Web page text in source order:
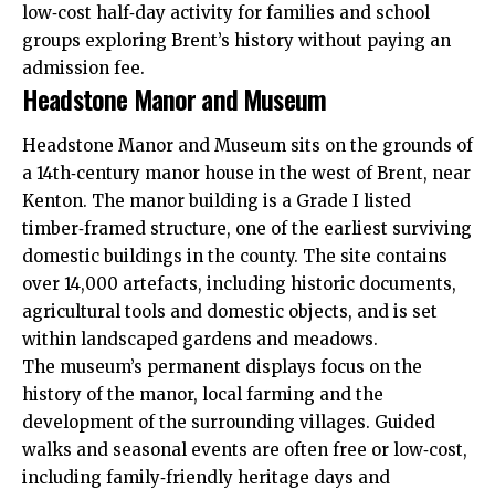
low‑cost half‑day activity for families and school
groups exploring Brent’s history without paying an
admission fee.
Headstone Manor and Museum
Headstone Manor and Museum sits on the grounds of
a 14th‑century manor house in the west of Brent, near
Kenton. The manor building is a Grade I listed
timber‑framed structure, one of the earliest surviving
domestic buildings in the county. The site contains
over 14,000 artefacts, including historic documents,
agricultural tools and domestic objects, and is set
within landscaped gardens and meadows.
The museum’s permanent displays focus on the
history of the manor, local farming and the
development of the surrounding villages. Guided
walks and seasonal events are often free or low‑cost,
including family‑friendly heritage days and